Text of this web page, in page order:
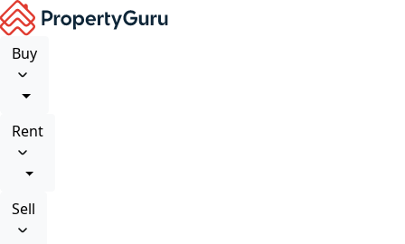
Buy
Rent
Sell